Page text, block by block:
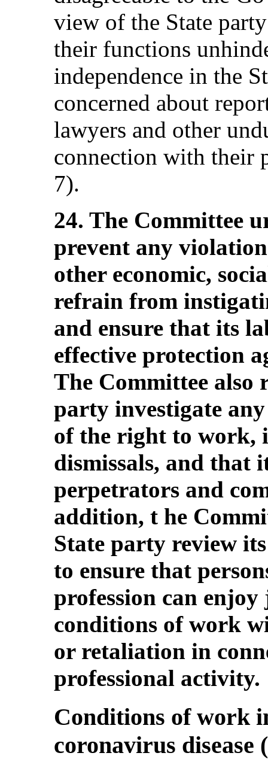
view of the State
their functions
independence in the
concerned about
lawyers and other
connection with their
7).
24. The Committee
prevent any
other economic,
refrain from
and ensure that its
effective protection
The Committee also
party investigate
of the right to work,
dismissals, and that
perpetrators and
addition, t he
State party review
to ensure that
profession can
conditions of work
or retaliation in
professional activity.
Conditions of work
coronavirus